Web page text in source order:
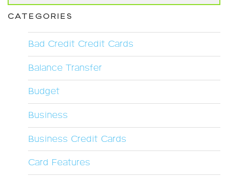
CATEGORIES
Bad Credit Credit Cards
Balance Transfer
Budget
Business
Business Credit Cards
Card Features